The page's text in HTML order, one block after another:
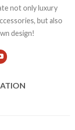
not only luxury
but also
design!